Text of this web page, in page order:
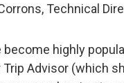
Technical
highly
Trip Advisor (which